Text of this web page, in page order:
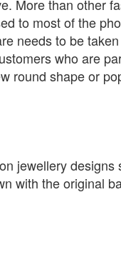
More than other
to most of the
needs to be
who are
round shape or
jewellery designs
with the original